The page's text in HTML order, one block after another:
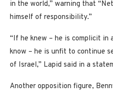
in the world,” warning that
himself of responsibility.”
“If he knew – he is complicit
know – he is unfit to continue
of Israel,” Lapid said in a
Another opposition figure,